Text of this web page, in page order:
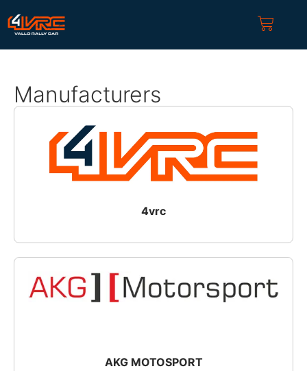
Manufacturers
4vrc
AKG MOTOSPORT